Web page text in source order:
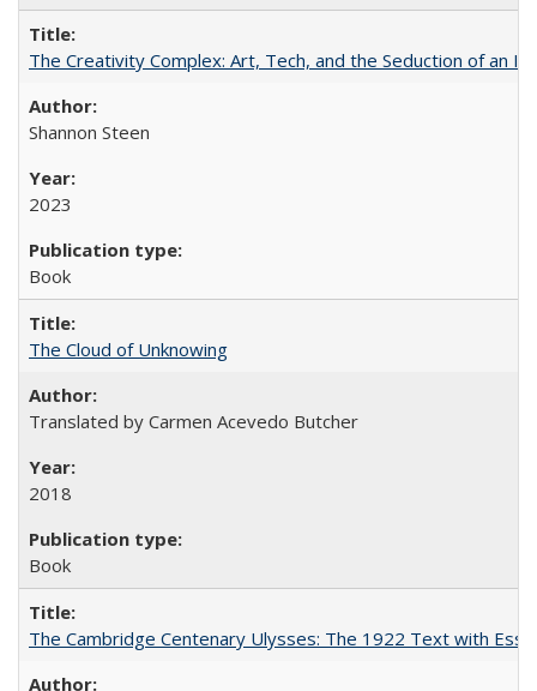
The Creativity Complex: Art, Tech, and the Seduction of an
Shannon Steen
2023
Book
The Cloud of Unknowing
Translated by Carmen Acevedo Butcher
2018
Book
The Cambridge Centenary Ulysses: The 1922 Text with